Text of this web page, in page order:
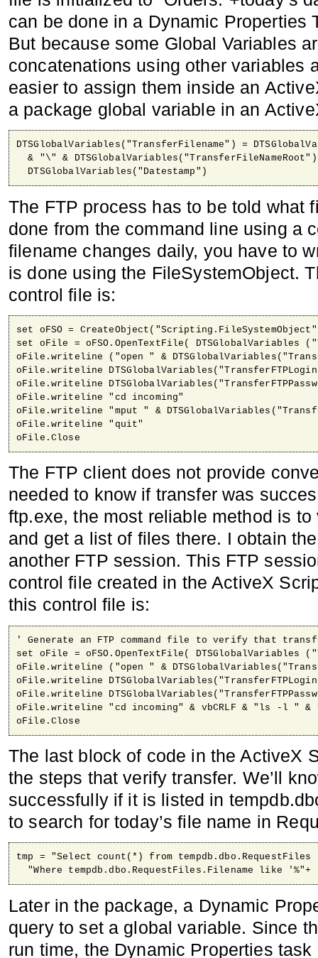
can be done in a Dynamic Properties
But because some Global Variables
concatenations using other variables
easier to assign them inside an
a package global variable in an
DTSGlobalVariables("TransferFilename") =
& "\" &
  DTSGlobalVariables("Datestamp")
The FTP process has to be told what
done from the command line using a
filename changes daily, you have to
is done using the FileSystemObject.
control file is:
set oFSO =
set oFile = oFSO.OpenTextFile( DTSGlobalVariables
oFile.writeline ("open " &
oFile.writeline
oFile.writeline
oFile.writeline "cd incoming"
oFile.writeline "mput " &
oFile.writeline "quit"
oFile.Close
The FTP client does not provide
needed to know if transfer was
ftp.exe, the most reliable method is
and get a list of files there. I obtain
another FTP session. This FTP
control file created in the ActiveX
this control file is:
' Generate an FTP command file to verify that
set oFile = oFSO.OpenTextFile( DTSGlobalVariables
oFile.writeline ("open " &
oFile.writeline
oFile.writeline
oFile.writeline "cd incoming" & vbCRLF & "ls -l " &
oFile.Close
The last block of code in the ActiveX
the steps that verify transfer. We’ll
successfully if it is listed in
to search for today’s file name in
tmp = "Select count(*) from tempdb.dbo.RequestFiles
"Where tempdb.dbo.RequestFiles.Filename like '%"+
Later in the package, a Dynamic
query to set a global variable. Since
run time, the Dynamic Properties